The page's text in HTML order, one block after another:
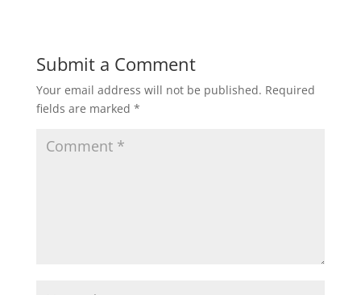
Submit a Comment
Your email address will not be published. Required
fields are marked *